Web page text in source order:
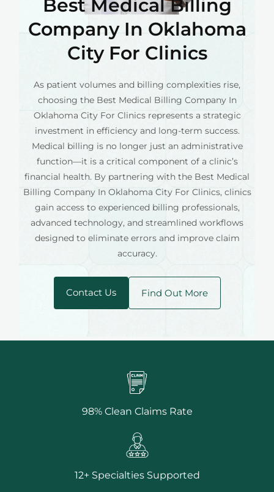
Best Medical Billing
Company In Oklahoma
City For Clinics
As patient volumes and billing complexities rise,
choosing the Best Medical Billing Company In
Oklahoma City For Clinics represents a strategic
investment in efficiency and long-term success.
Medical billing is no longer just an administrative
function—it is a critical component of a clinic’s
financial health. By partnering with the Best Medical
Billing Company In Oklahoma City For Clinics, clinics
gain access to experienced billing professionals,
advanced technology, and streamlined workflows
designed to eliminate errors and improve claim
accuracy.
Contact Us Find Out More
98% Clean Claims Rate
12+ Specialties Supported